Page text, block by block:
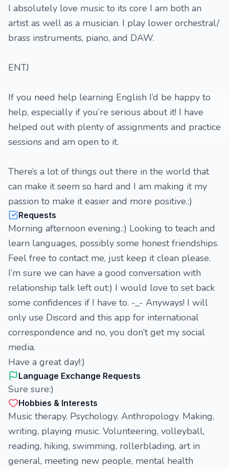
I absolutely love music to its core I am both an
artist as well as a musician. I play lower orchestral/
brass instruments, piano, and DAW.
ENTJ
If you need help learning English I’d be happy to
help, especially if you’re serious about it! I have
helped out with plenty of assignments and practice
sessions and am open to it.
There’s a lot of things out there in the world that
can make it seem so hard and I am making it my
passion to make it easier and more positive.:)
Requests
Morning afternoon evening.:) Looking to teach and
learn languages, possibly some honest friendships.
Feel free to contact me, just keep it clean please.
I’m sure we can have a good conversation with
relationship talk left out:) I would love to set back
some confidences if I have to. -_- Anyways! I will
only use Discord and this app for international
correspondence and no, you don’t get my social
media.
Have a great day!:)
Language Exchange Requests
Sure sure:)
Hobbies & Interests
Music therapy. Psychology. Anthropology. Making,
writing, playing music. Volunteering, volleyball,
reading, hiking, swimming, rollerblading, art in
general, meeting new people, mental health